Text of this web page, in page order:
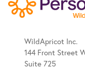
WildApricot Inc.
144 Front Street
Suite 725